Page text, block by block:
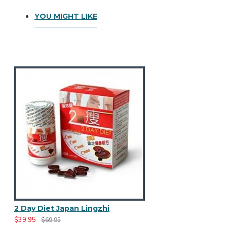
YOU MIGHT LIKE
2 Day Diet Japan Lingzhi
$39.95
$69.95